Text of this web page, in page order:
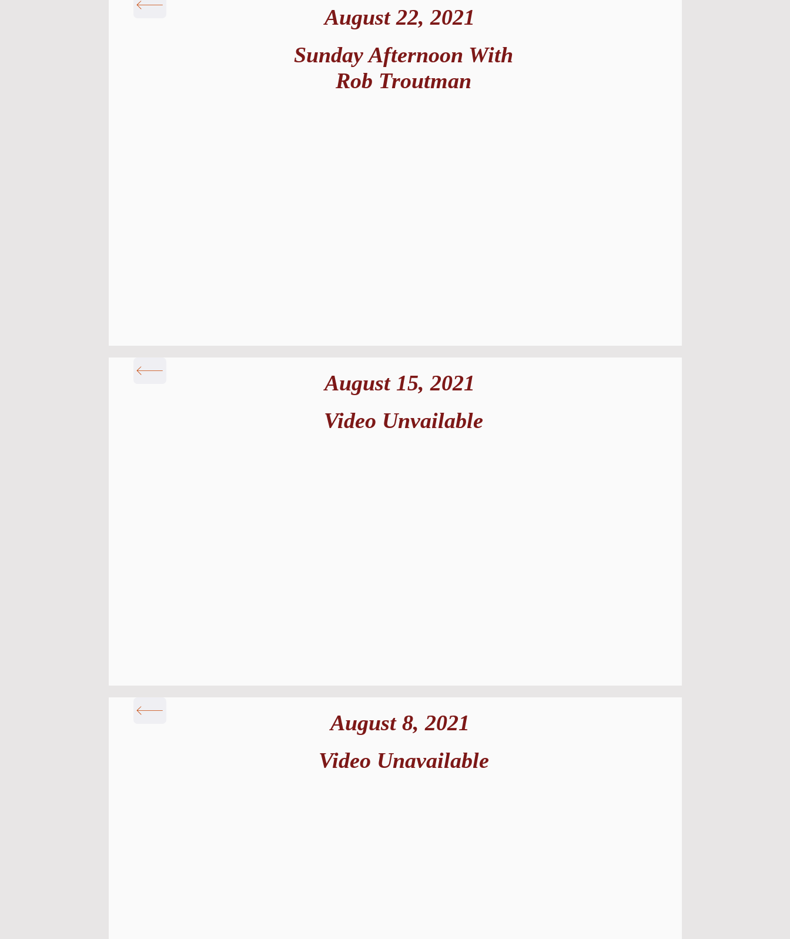
August 22, 2021
Sunday Afternoon With
Rob Troutman
August 15, 2021
Video Unvailable
August 8, 2021
Video Unavailable